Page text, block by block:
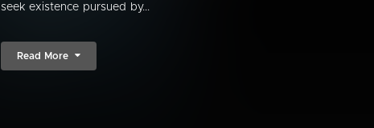
seek existence pursued by...
Read More